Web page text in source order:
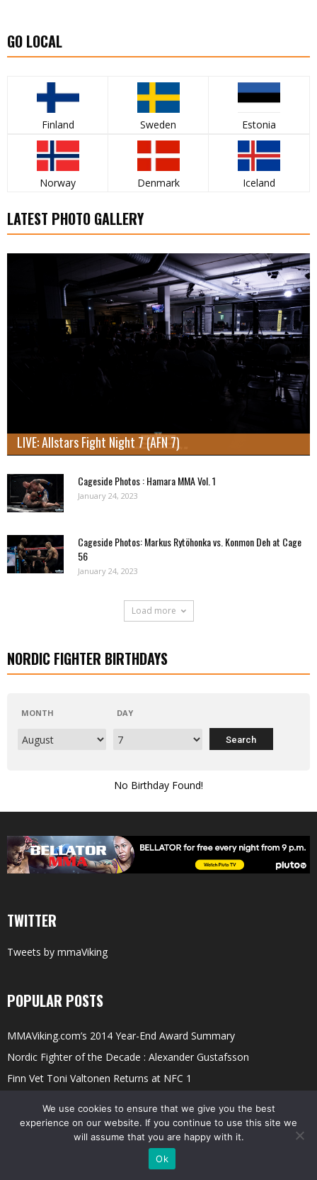
GO LOCAL
Finland Sweden Estonia
Norway Denmark Iceland
LATEST PHOTO GALLERY
LIVE: Allstars Fight Night 7 (AFN 7)
Cageside Photos : Hamara MMA Vol. 1
January 24, 2023
Cageside Photos: Markus Rytöhonka vs. Konmon Deh at Cage
56
January 24, 2023
Load more
NORDIC FIGHTER BIRTHDAYS
MONTH DAY
No Birthday Found!
TWITTER
Tweets by mmaViking
POPULAR POSTS
MMAViking.com’s 2014 Year-End Award Summary
Nordic Fighter of the Decade : Alexander Gustafsson
Finn Vet Toni Valtonen Returns at NFC 1
LIVE: Allstars Fight Night 7 (AFN 7)
We use cookies to ensure that we give you the best
experience on our website. If you continue to use this site we
will assume that you are happy with it.
Ok